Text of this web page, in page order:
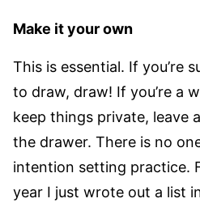
Make it your own
This is essential. If you’re
to draw, draw! If you’re a
keep things private, leave
the drawer. There is no
intention setting practice.
year I just wrote out a list